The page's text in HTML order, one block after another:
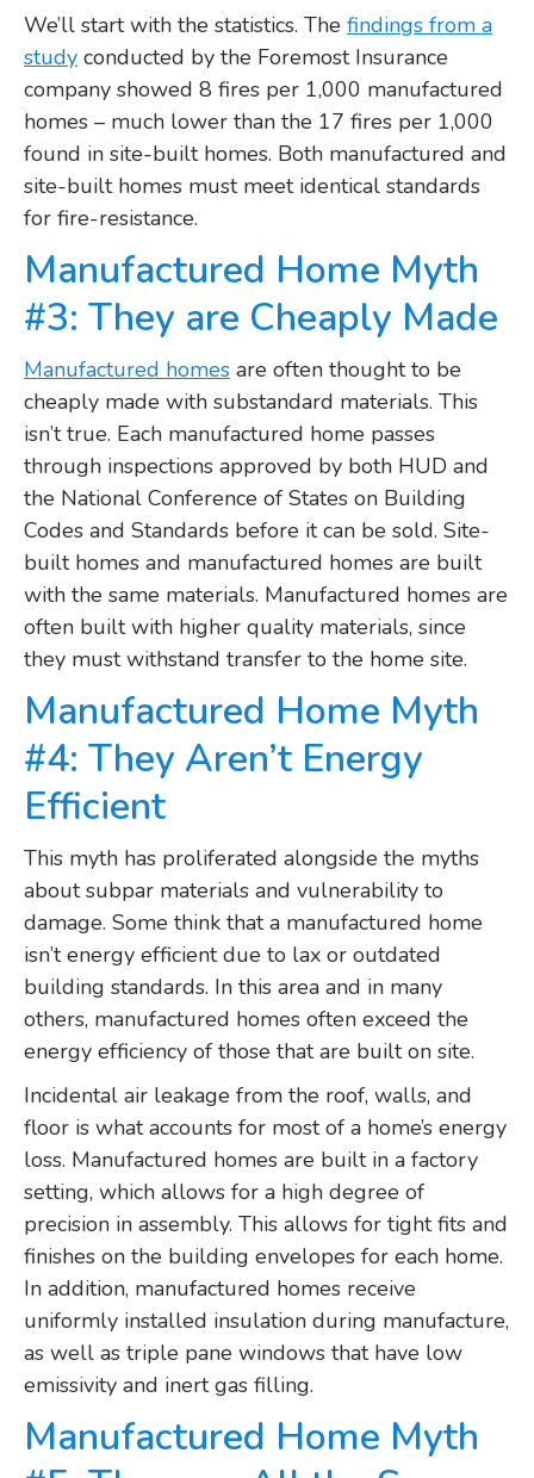
We’ll start with the statistics. The findings from a
study conducted by the Foremost Insurance
company showed 8 fires per 1,000 manufactured
homes – much lower than the 17 fires per 1,000
found in site-built homes. Both manufactured and
site-built homes must meet identical standards
for fire-resistance.
Manufactured Home Myth
#3: They are Cheaply Made
Manufactured homes are often thought to be
cheaply made with substandard materials. This
isn’t true. Each manufactured home passes
through inspections approved by both HUD and
the National Conference of States on Building
Codes and Standards before it can be sold. Site-
built homes and manufactured homes are built
with the same materials. Manufactured homes are
often built with higher quality materials, since
they must withstand transfer to the home site.
Manufactured Home Myth
#4: They Aren’t Energy
Efficient
This myth has proliferated alongside the myths
about subpar materials and vulnerability to
damage. Some think that a manufactured home
isn’t energy efficient due to lax or outdated
building standards. In this area and in many
others, manufactured homes often exceed the
energy efficiency of those that are built on site.
Incidental air leakage from the roof, walls, and
floor is what accounts for most of a home’s energy
loss. Manufactured homes are built in a factory
setting, which allows for a high degree of
precision in assembly. This allows for tight fits and
finishes on the building envelopes for each home.
In addition, manufactured homes receive
uniformly installed insulation during manufacture,
as well as triple pane windows that have low
emissivity and inert gas filling.
Manufactured Home Myth